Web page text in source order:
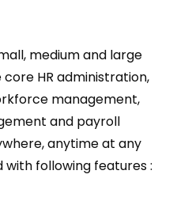
medium and large
HR administration,
management,
and payroll
anytime at any
with following features :